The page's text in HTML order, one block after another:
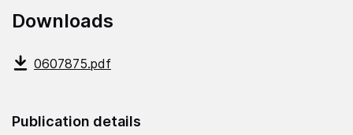
Downloads
0607875.pdf
Publication details